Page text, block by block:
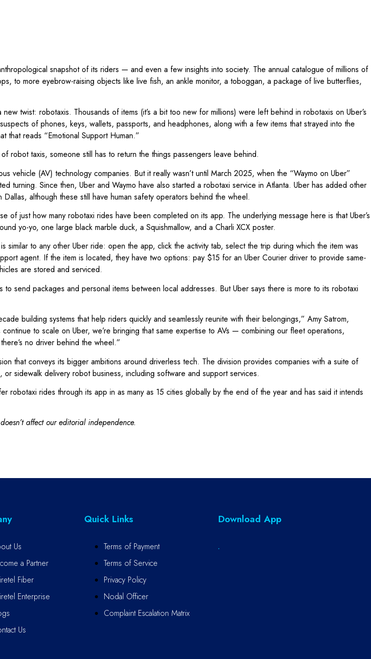
snapshot of its riders — and even a few insights into society. The annual catalogue of millions of
to more eyebrow-raising objects like live fish, an ankle monitor, a toboggan, a package of live butterflies,
twist: robotaxis. Thousands of items (it’s a bit too new for millions) were left behind in robotaxis on Uber’s
of phones, keys, wallets, passports, and headphones, along with a few items that strayed into the
reads “Emotional Support Human.”
robot taxis, someone still has to return the things passengers leave behind.
vehicle (AV) technology companies. But it really wasn’t until March 2025, when the “Waymo on Uber”
turning. Since then, Uber and Waymo have also started a robotaxi service in Atlanta. Uber has added other
although these still have human safety operators behind the wheel.
of just how many robotaxi rides have been completed on its app. The underlying message here is that Uber’s
yo-yo, one large black marble duck, a Squishmallow, and a Charli XCX poster.
to any other Uber ride: open the app, click the activity tab, select the trip during which the item was
agent. If the item is located, they have two options: pay $15 for an Uber Courier driver to provide same-
are stored and serviced.
send packages and personal items between local addresses. But Uber says there is more to its robotaxi
building systems that help riders quickly and seamlessly reunite with their belongings,” Amy Satrom,
to scale on Uber, we’re bringing that same expertise to AVs — combining our fleet operations,
no driver behind the wheel.”
that conveys its bigger ambitions around driverless tech. The division provides companies with a suite of
sidewalk delivery robot business, including software and support services.
robotaxi rides through its app in as many as 15 cities globally by the end of the year and has said it intends
affect our editorial independence.
Us
a Partner
Fiber
Enterprise
Us
Quick Links
Terms of Payment
Terms of Service
Privacy Policy
Nodal Officer
Complaint Escalation Matrix
Download App